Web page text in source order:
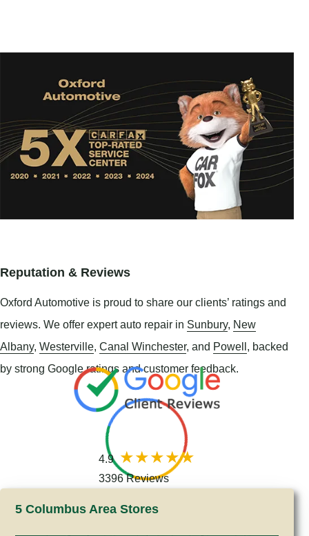
Reputation & Reviews
Oxford Automotive is proud to share our clients’ ratings and
reviews. We offer expert auto repair in Sunbury, New
Albany, Westerville, Canal Winchester, and Powell, backed
by strong Google ratings and customer feedback.
4.9
3396 Reviews
5 Columbus Area Stores